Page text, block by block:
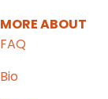
MORE ABOUT
FAQ
Bio